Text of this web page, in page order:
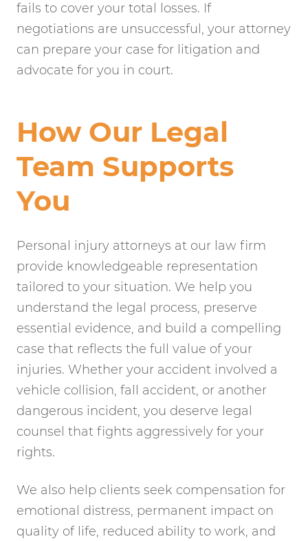
fails to cover your total losses. If
negotiations are unsuccessful, your attorney
can prepare your case for litigation and
advocate for you in court.
How Our Legal
Team Supports
You
Personal injury attorneys at our law firm
provide knowledgeable representation
tailored to your situation. We help you
understand the legal process, preserve
essential evidence, and build a compelling
case that reflects the full value of your
injuries. Whether your accident involved a
vehicle collision, fall accident, or another
dangerous incident, you deserve legal
counsel that fights aggressively for your
rights.
We also help clients seek compensation for
emotional distress, permanent impact on
quality of life, reduced ability to work, and